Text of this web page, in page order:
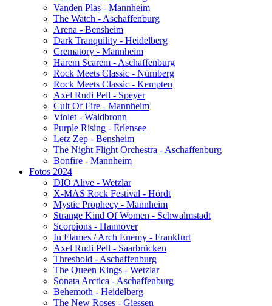
Vanden Plas - Mannheim
The Watch - Aschaffenburg
Arena - Bensheim
Dark Tranquility - Heidelberg
Crematory - Mannheim
Harem Scarem - Aschaffenburg
Rock Meets Classic - Nürnberg
Rock Meets Classic - Kempten
Axel Rudi Pell - Speyer
Cult Of Fire - Mannheim
Violet - Waldbronn
Purple Rising - Erlensee
Letz Zep - Bensheim
The Night Flight Orchestra - Aschaffenburg
Bonfire - Mannheim
Fotos 2024
DIO Alive - Wetzlar
X-MAS Rock Festival - Hördt
Mystic Prophecy - Mannheim
Strange Kind Of Women - Schwalmstadt
Scorpions - Hannover
In Flames / Arch Enemy - Frankfurt
Axel Rudi Pell - Saarbrücken
Threshold - Aschaffenburg
The Queen Kings - Wetzlar
Sonata Arctica - Aschaffenburg
Behemoth - Heidelberg
The New Roses - Giessen